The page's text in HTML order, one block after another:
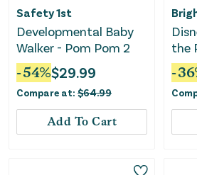
Safety 1st
Developmental Baby
Walker - Pom Pom 2
-54%$29.99
Compare at: $64.99
Add To Cart
the
-36